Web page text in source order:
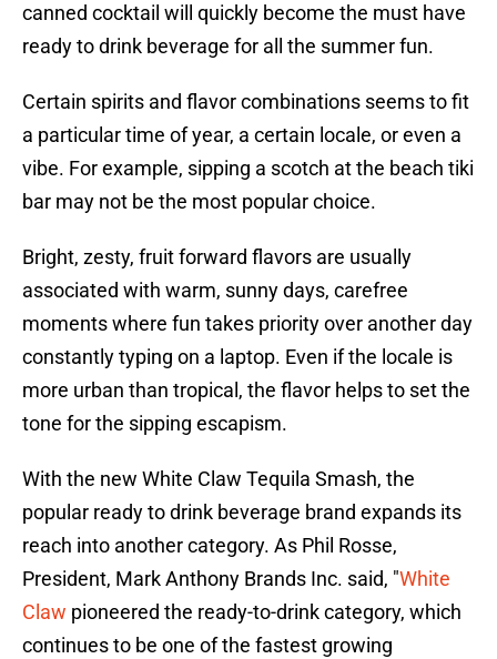
canned cocktail will quickly become the must have
ready to drink beverage for all the summer fun.
Certain spirits and flavor combinations seems to fit
a particular time of year, a certain locale, or even a
vibe. For example, sipping a scotch at the beach tiki
bar may not be the most popular choice.
Bright, zesty, fruit forward flavors are usually
associated with warm, sunny days, carefree
moments where fun takes priority over another day
constantly typing on a laptop. Even if the locale is
more urban than tropical, the flavor helps to set the
tone for the sipping escapism.
With the new White Claw Tequila Smash, the
popular ready to drink beverage brand expands its
reach into another category. As Phil Rosse,
President, Mark Anthony Brands Inc. said, "White
Claw pioneered the ready-to-drink category, which
continues to be one of the fastest growing